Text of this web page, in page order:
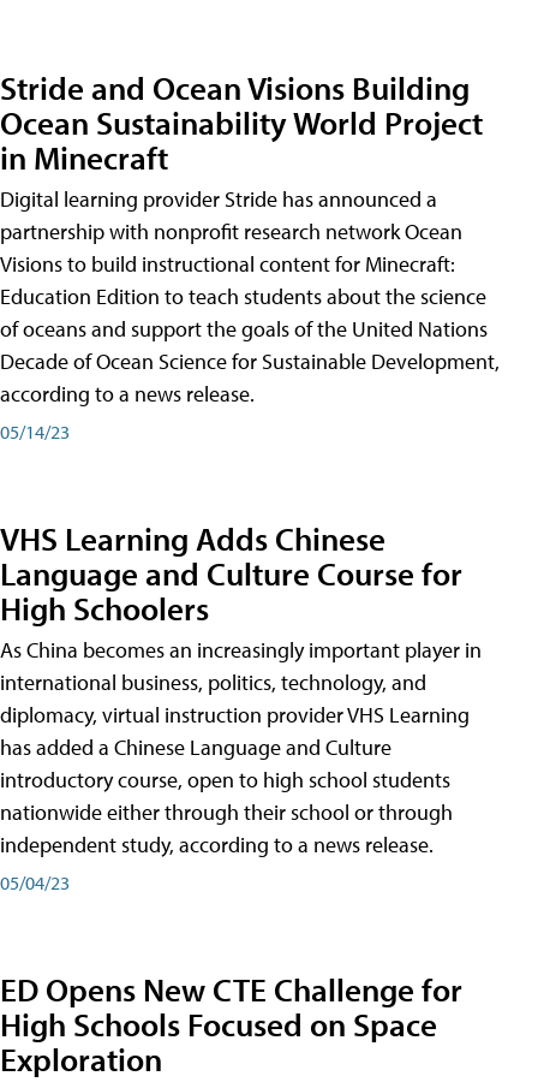
Stride and Ocean Visions Building
Ocean Sustainability World Project
in Minecraft
Digital learning provider Stride has announced a
partnership with nonprofit research network Ocean
Visions to build instructional content for Minecraft:
Education Edition to teach students about the science
of oceans and support the goals of the United Nations
Decade of Ocean Science for Sustainable Development,
according to a news release.
05/14/23
VHS Learning Adds Chinese
Language and Culture Course for
High Schoolers
As China becomes an increasingly important player in
international business, politics, technology, and
diplomacy, virtual instruction provider VHS Learning
has added a Chinese Language and Culture
introductory course, open to high school students
nationwide either through their school or through
independent study, according to a news release.
05/04/23
ED Opens New CTE Challenge for
High Schools Focused on Space
Exploration